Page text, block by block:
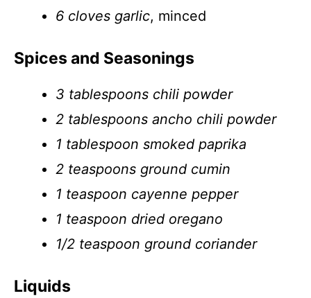
6 cloves garlic, minced
Spices and Seasonings
3 tablespoons chili powder
2 tablespoons ancho chili powder
1 tablespoon smoked paprika
2 teaspoons ground cumin
1 teaspoon cayenne pepper
1 teaspoon dried oregano
1/2 teaspoon ground coriander
Liquids